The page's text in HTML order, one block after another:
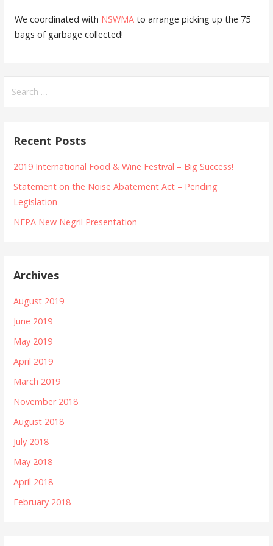
We coordinated with NSWMA to arrange picking up the 75
bags of garbage collected!
for:
Recent Posts
2019 International Food & Wine Festival – Big Success!
Statement on the Noise Abatement Act – Pending
Legislation
NEPA New Negril Presentation
Archives
August 2019
June 2019
May 2019
April 2019
March 2019
November 2018
August 2018
July 2018
May 2018
April 2018
February 2018